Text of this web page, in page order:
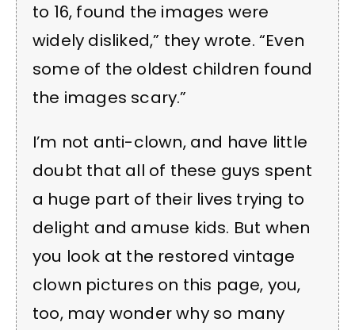
to 16, found the images were
widely disliked,” they wrote. “Even
some of the oldest children found
the images scary.”
I’m not anti-clown, and have little
doubt that all of these guys spent
a huge part of their lives trying to
delight and amuse kids. But when
you look at the restored vintage
clown pictures on this page, you,
too, may wonder why so many